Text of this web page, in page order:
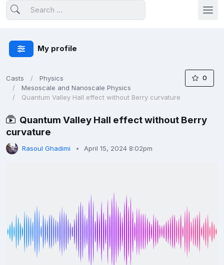
My profile
Casts
Physics
Mesoscale and Nanoscale Physics
Quantum Valley Hall effect without Berry curvature
0
Quantum Valley Hall effect without Berry
curvature
Rasoul Ghadimi April 15, 2024 8:02pm